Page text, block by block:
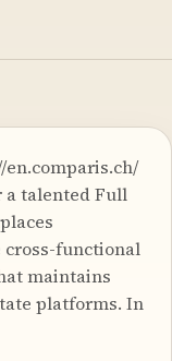
a talented Full
cross-functional
maintains
platforms. In